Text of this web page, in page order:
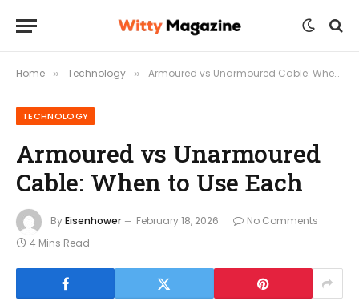
Home » Technology » Armoured vs Unarmoured Cable: When to Use Each
TECHNOLOGY
Armoured vs Unarmoured
Cable: When to Use Each
ByEisenhower February 18, 2026
No Comments
4 Mins Read